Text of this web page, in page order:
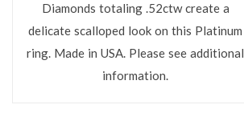
Diamonds totaling .52ctw create a
delicate scalloped look on this Platinum
ring. Made in USA. Please see additional
information.